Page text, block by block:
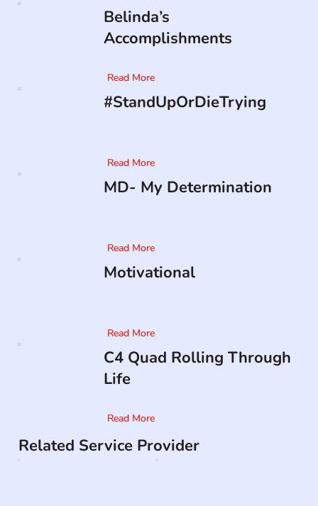
Belinda’s
Accomplishments
Read More
#StandUpOrDieTrying
Read More
MD- My Determination
Read More
Motivational
Read More
C4 Quad Rolling Through
Life
Read More
Related Service Provider